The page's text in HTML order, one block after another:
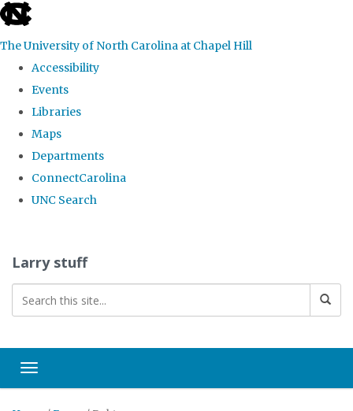
skip
the
global
The University of North Carolina at Chapel Hill
Accessibility
Events
Libraries
Maps
Departments
ConnectCarolina
UNC Search
content
Larry stuff
Toggle navigation